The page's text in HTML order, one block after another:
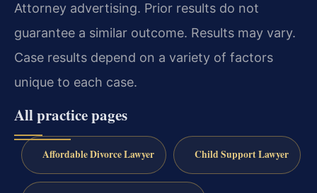
Attorney advertising. Prior results do not
guarantee a similar outcome. Results may vary.
Case results depend on a variety of factors
unique to each case.
All practice pages
Affordable Divorce Lawyer Child Support Lawyer